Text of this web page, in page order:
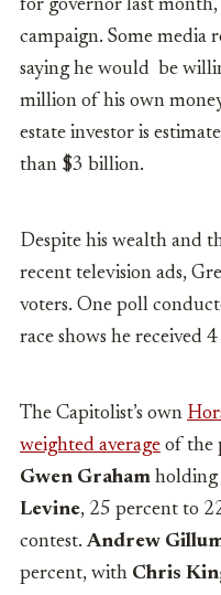
for governor last
campaign. Some media
saying he would be
million of his own
estate investor is
than $3 billion.
Despite his wealth and
recent television ads,
voters. One poll
race shows he received
The Capitolist’s own
weighted average of the
Gwen Graham holding
Levine, 25 percent to
contest.Andrew
percent, with Chris